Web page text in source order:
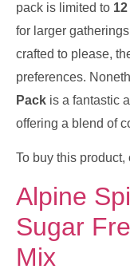
pack is limited to
for larger
crafted to please,
preferences.
Pack is a fantastic
offering a blend of
To buy this product,
Alpine
Sugar
Mix